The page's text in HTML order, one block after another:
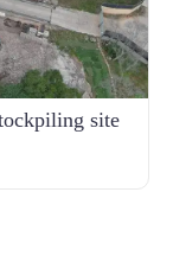
site